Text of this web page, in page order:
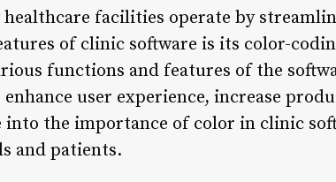
facilities operate by
of clinic software is its color-
functions and features of the
user experience, increase
the importance of color in clinic
and patients.